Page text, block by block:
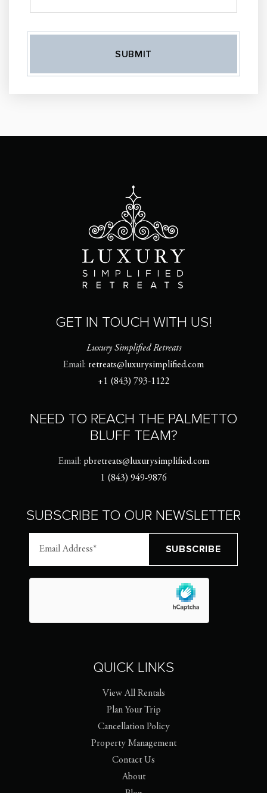
GET IN TOUCH WITH US!
Luxury Simplified Retreats
Email: retreats@luxurysimplified.com
+1 (843) 793-1122
NEED TO REACH THE PALMETTO
BLUFF TEAM?
Email: pbretreats@luxurysimplified.com
1 (843) 949-9876
SUBSCRIBE TO OUR NEWSLETTER
QUICK LINKS
View All Rentals
Plan Your Trip
Cancellation Policy
Property Management
Contact Us
About